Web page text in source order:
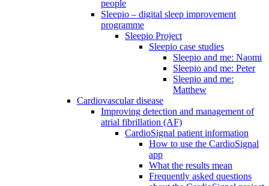
people
Sleepio – digital sleep improvement
programme
Sleepio Project
Sleepio case studies
Sleepio and me: Naomi
Sleepio and me: Peter
Sleepio and me:
Matthew
Cardiovascular disease
Improving detection and management of
atrial fibrillation (AF)
CardioSignal patient information
How to use the CardioSignal
app
What the results mean
Frequently asked questions